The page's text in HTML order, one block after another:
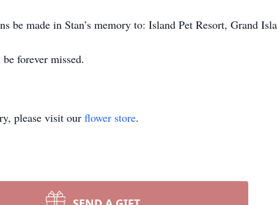
be made in Stan’s memory to: Island Pet Resort, Grand
forever missed.
please visit our flower store.